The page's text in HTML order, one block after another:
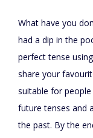
What have you
had a dip in the
perfect tense
share your
suitable for
future tenses and
the past. By the